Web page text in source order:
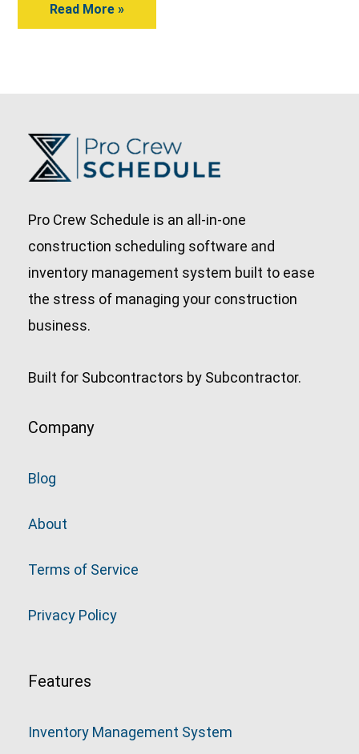
Read More »
Pro Crew Schedule is an all-in-one
construction scheduling software and
inventory management system built to ease
the stress of managing your construction
business.
Built for Subcontractors by Subcontractor.
Company
Blog
About
Terms of Service
Privacy Policy
Features
Inventory Management System